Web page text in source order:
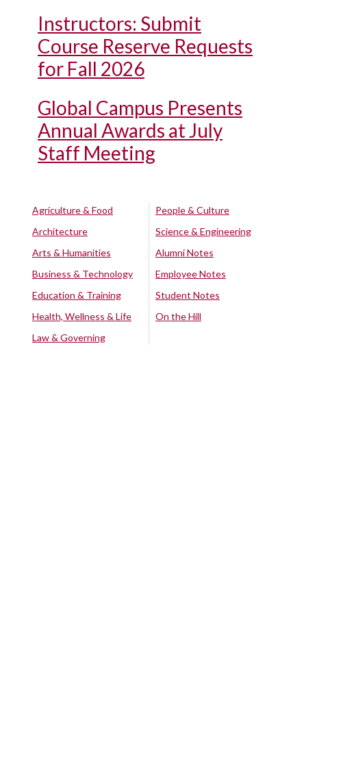
Instructors: Submit
Course Reserve Requests
for Fall 2026
Global Campus Presents
Annual Awards at July
Staff Meeting
Agriculture & Food
Architecture
Arts & Humanities
Business & Technology
Education & Training
Health, Wellness & Life
Law & Governing
People & Culture
Science & Engineering
Alumni Notes
Employee Notes
Student Notes
On the Hill